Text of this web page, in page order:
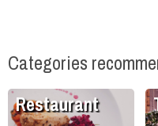
Categories
Restaurant